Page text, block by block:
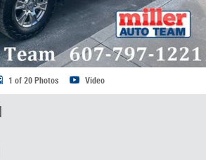
1 of 20 Photos Video